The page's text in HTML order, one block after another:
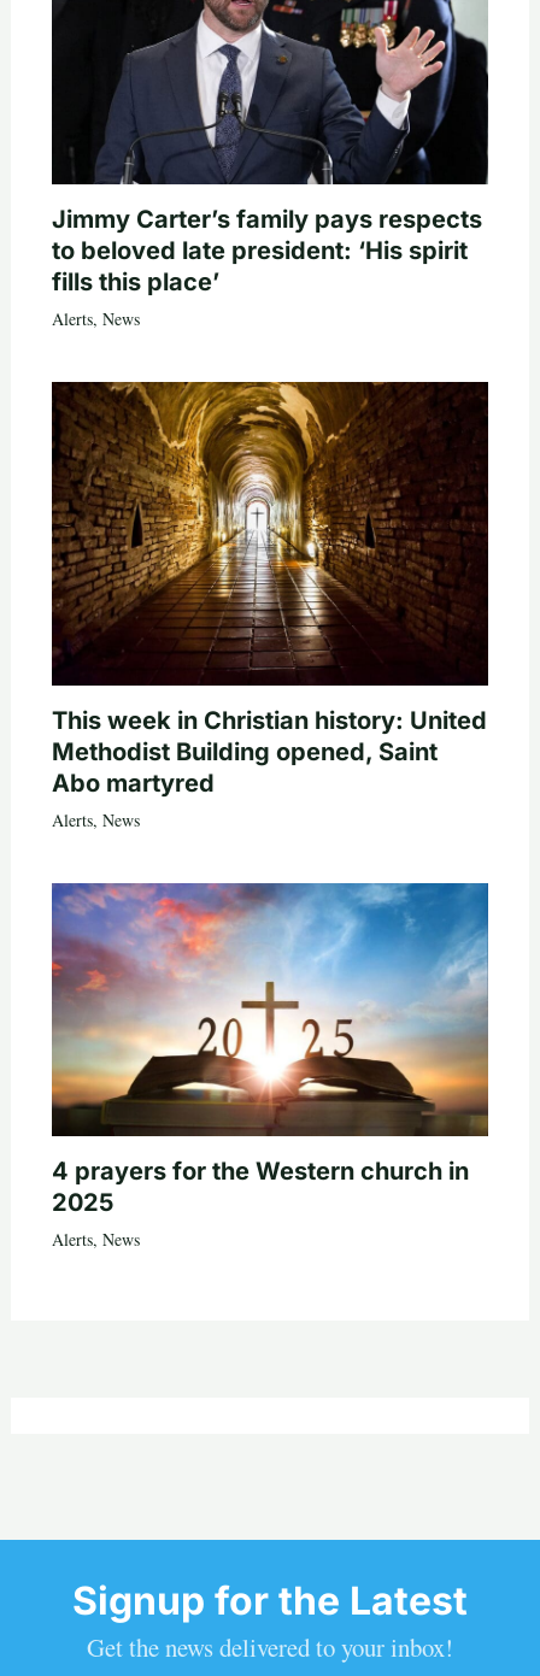
Jimmy Carter’s family pays respects
to beloved late president: ‘His spirit
fills this place’
Alerts, News
This week in Christian history: United
Methodist Building opened, Saint
Abo martyred
Alerts, News
4 prayers for the Western church in
2025
Alerts, News
Signup for the Latest
Get the news delivered to your inbox!